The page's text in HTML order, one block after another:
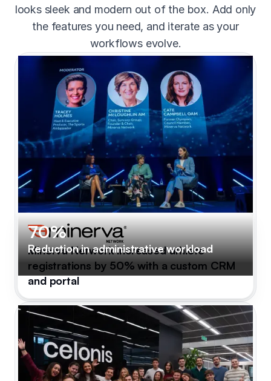
looks sleek and modern out of the box. Add only
the features you need, and iterate as your
workflows evolve.
70%
Reduction in administrative workload
Minerva Network increased athlete
registrations by 50% with a custom CRM
and portal